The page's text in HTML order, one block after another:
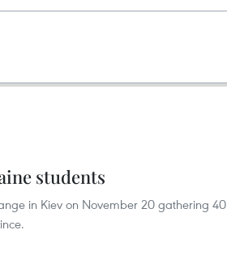
students
in Kiev on November 20 gathering 40